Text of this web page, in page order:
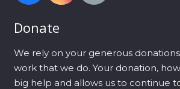
Donate
We rely on your generous
work that we do. Your donation,
big help and allows us to continue